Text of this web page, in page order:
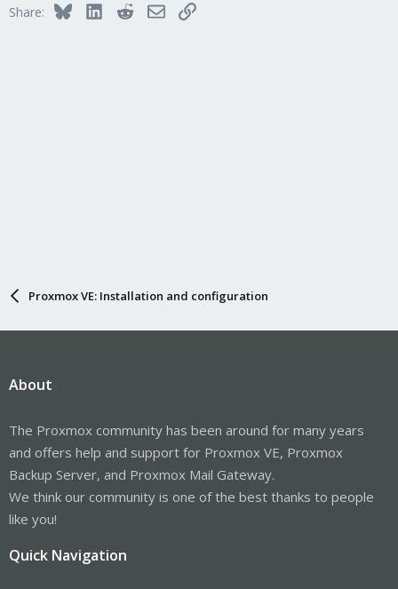
Share: BlueskyLinkedInRedditEmailLink
Proxmox VE: Installation and configuration
About
The Proxmox community has been around for many years
and offers help and support for Proxmox VE, Proxmox
Backup Server, and Proxmox Mail Gateway.
We think our community is one of the best thanks to people
like you!
Quick Navigation